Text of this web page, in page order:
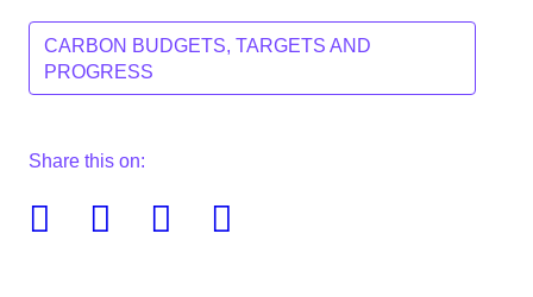
CARBON BUDGETS, TARGETS AND
PROGRESS
Share this on:
FacebookTwitter Linkedin